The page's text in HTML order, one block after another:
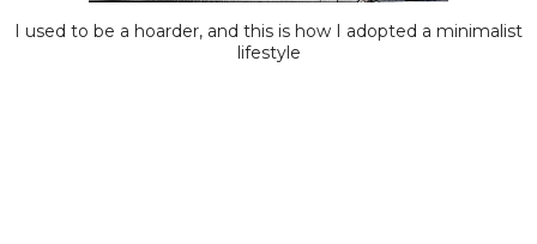
I used to be a hoarder, and this is how I adopted a minimalist
lifestyle